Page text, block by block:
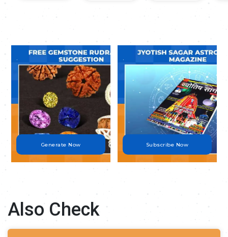
.
Generate Now
.
Subscribe Now
Also Check